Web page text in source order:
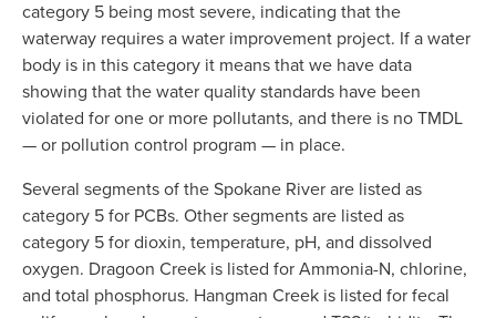
category 5 being most severe, indicating that the
waterway requires a water improvement project. If a water
body is in this category it means that we have data
showing that the water quality standards have been
violated for one or more pollutants, and there is no TMDL
— or pollution control program — in place.
Several segments of the Spokane River are listed as
category 5 for PCBs. Other segments are listed as
category 5 for dioxin, temperature, pH, and dissolved
oxygen. Dragoon Creek is listed for Ammonia-N, chlorine,
and total phosphorus. Hangman Creek is listed for fecal